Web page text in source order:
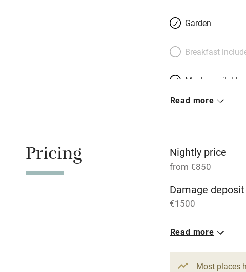
Garden
Breakfast
Meals available
Central heating
Hob
Paid parking
Read more
Pricing Nightly price
from €850
Damage deposit
€1500
1 House for 14
14 beds
7
Read more
Most places